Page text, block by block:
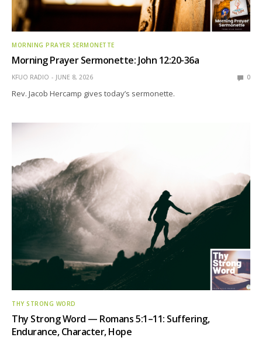
MORNING PRAYER SERMONETTE
Morning Prayer Sermonette: John 12:20-36a
KFUO RADIO JUNE 8, 2026 0
Rev. Jacob Hercamp gives today’s sermonette.
THY STRONG WORD
Thy Strong Word — Romans 5:1–11: Suffering,
Endurance, Character, Hope